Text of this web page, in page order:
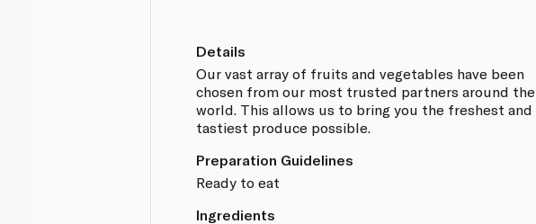
Details
Our vast array of fruits and vegetables have been
chosen from our most trusted partners around the
world. This allows us to bring you the freshest and
tastiest produce possible.
Preparation Guidelines
Ready to eat
Ingredients